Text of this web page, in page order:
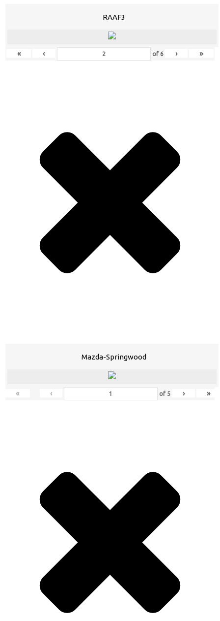
RAAF3
« ‹ of 6 › »
Mazda-Springwood
« ‹ of 5 › »